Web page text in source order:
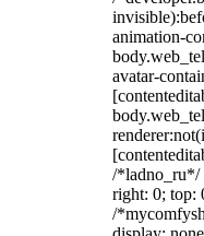
animation-
avatar-
/*ladno_ru*/
right: 0; top:
/